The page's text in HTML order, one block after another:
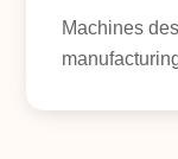
Machines